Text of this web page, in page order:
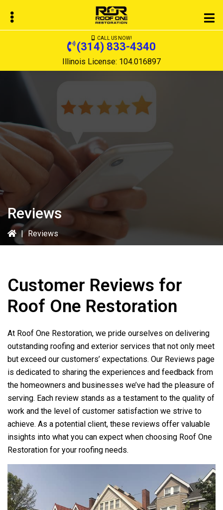
main
CALL US NOW!
(314) 833-4340
Illinois License: 104.016897
Reviews
| Reviews
Customer Reviews for
Roof One Restoration
At Roof One Restoration, we pride ourselves on delivering
outstanding roofing and exterior services that not only meet
but exceed our customers’ expectations. Our Reviews page
is dedicated to sharing the experiences and feedback from
the homeowners and businesses we’ve had the pleasure of
serving. Each review stands as a testament to the quality of
work and the level of customer satisfaction we strive to
achieve. As a potential client, these reviews offer valuable
insights into what you can expect when choosing Roof One
Restoration for your roofing needs.